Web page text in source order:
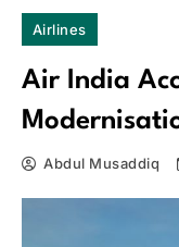
Airlines
Air India
Abdul Musaddiq